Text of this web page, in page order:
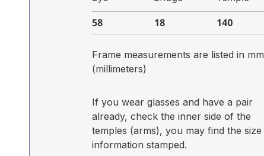
Frame measurements are listed in mm
(millimeters)
If you wear glasses and have a pair
already, check the inner side of the
temples (arms), you may find the size
information stamped.